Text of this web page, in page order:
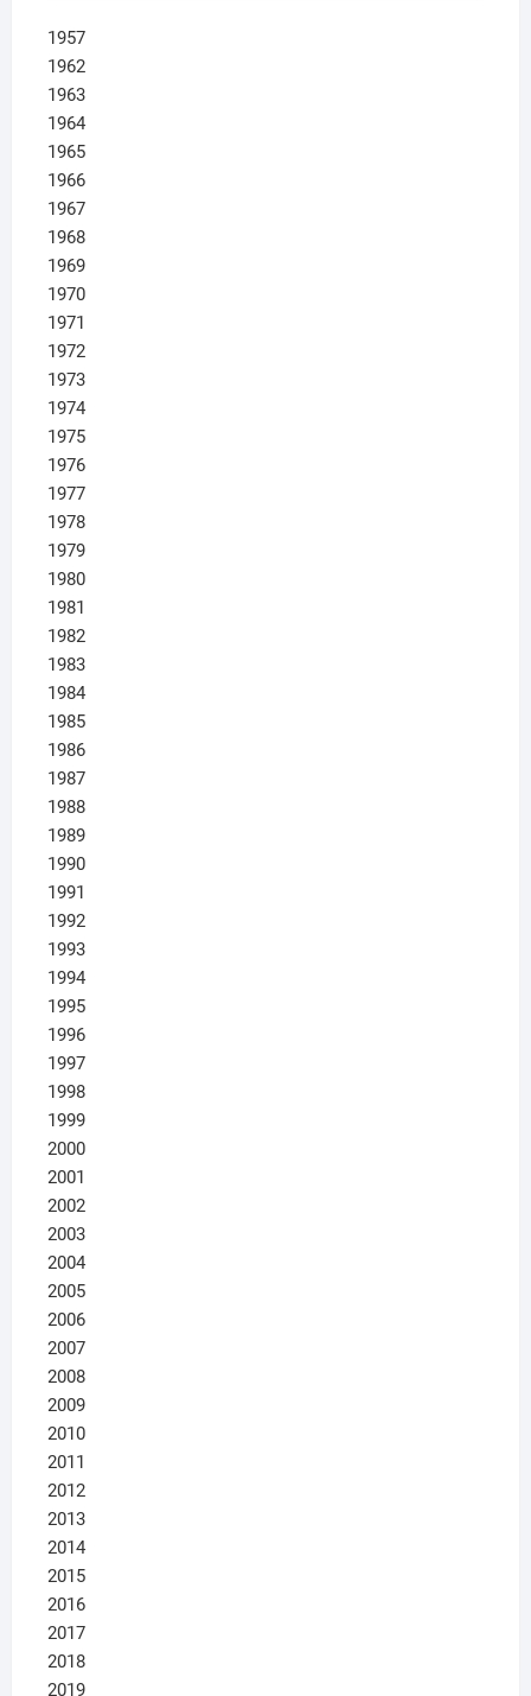
1957
1962
1963
1964
1965
1966
1967
1968
1969
1970
1971
1972
1973
1974
1975
1976
1977
1978
1979
1980
1981
1982
1983
1984
1985
1986
1987
1988
1989
1990
1991
1992
1993
1994
1995
1996
1997
1998
1999
2000
2001
2002
2003
2004
2005
2006
2007
2008
2009
2010
2011
2012
2013
2014
2015
2016
2017
2018
2019